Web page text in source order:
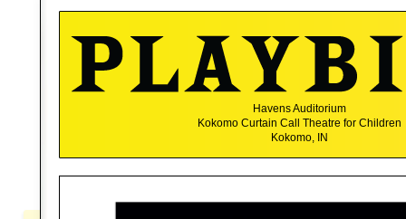
Havens Auditorium
Kokomo Curtain Call Theatre for Children
Kokomo, IN